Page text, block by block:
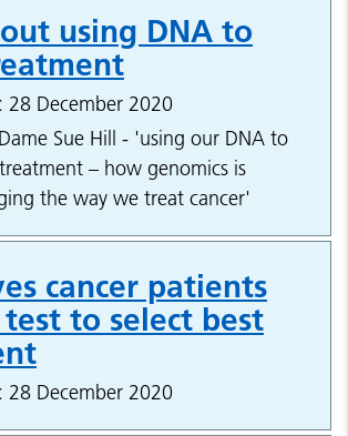
using DNA to
28 December 2020
Sue Hill - 'using our DNA to
– how genomics is
the way we treat cancer'
cancer patients
to select best
28 December 2020